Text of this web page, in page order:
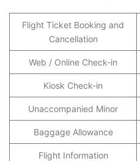
Flight Ticket Booking and
Cancellation
Web / Online Check-in
Kiosk Check-in
Unaccompanied Minor
Baggage Allowance
Flight Information